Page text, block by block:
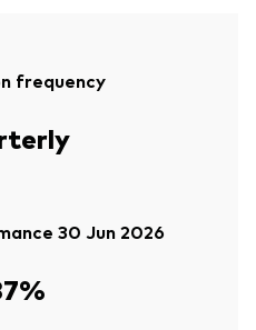
frequency
30 Jun 2026